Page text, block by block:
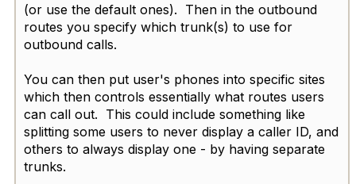
(or use the default ones)​. Then in the outbound
routes you specify which trunk(s) to use for
outbound calls.
You can then put user's phones into specific sites
which then controls essentially what routes users
can call out. This could include something like
splitting some users to never display a caller ID, and
others to always display one - by having separate
trunks.